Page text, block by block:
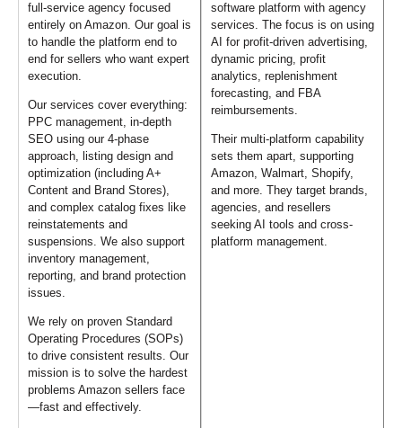
full-service agency focused
entirely on Amazon. Our goal is
to handle the platform end to
end for sellers who want expert
execution.
Our services cover everything:
PPC management, in-depth
SEO using our 4-phase
approach, listing design and
optimization (including A+
Content and Brand Stores),
and complex catalog fixes like
reinstatements and
suspensions. We also support
inventory management,
reporting, and brand protection
issues.
We rely on proven Standard
Operating Procedures (SOPs)
to drive consistent results. Our
mission is to solve the hardest
problems Amazon sellers face
—fast and effectively.
software platform with agency
services. The focus is on using
AI for profit-driven advertising,
dynamic pricing, profit
analytics, replenishment
forecasting, and FBA
reimbursements.
Their multi-platform capability
sets them apart, supporting
Amazon, Walmart, Shopify,
and more. They target brands,
agencies, and resellers
seeking AI tools and cross-
platform management.